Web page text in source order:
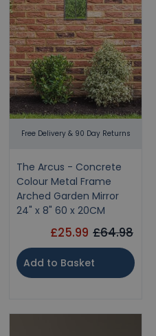
Free Delivery & 90 Day Returns
The Arcus - Concrete
Colour Metal Frame
Arched Garden Mirror
24" x 8" 60 x 20CM
£25.99 £64.98
Add to Basket